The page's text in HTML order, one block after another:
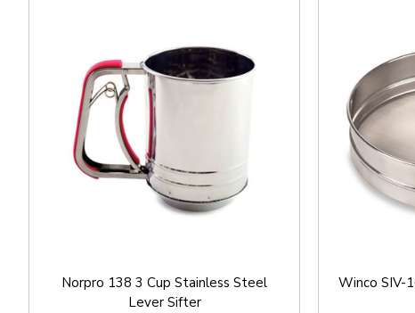
Norpro 138 3 Cup Stainless Steel
Lever Sifter
Winco SIV-